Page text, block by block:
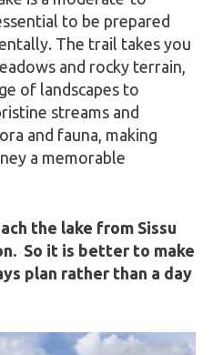
to be prepared
The trail takes you
and rocky terrain,
of landscapes to
streams and
and fauna, making
a memorable
the lake from Sissu
So it is better to make
plan rather than a day